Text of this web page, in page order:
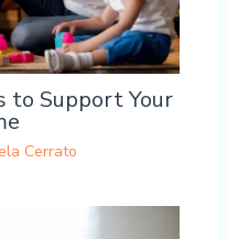
to Support Your
Cerrato